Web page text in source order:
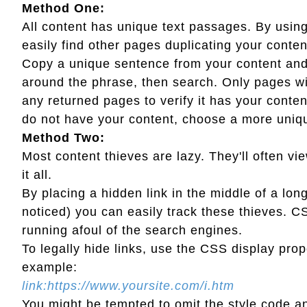
Method One:
All content has unique text passages. By
easily find other pages duplicating your
Copy a unique sentence from your content
around the phrase, then search. Only pages
any returned pages to verify it has your
do not have your content, choose a more
Method Two:
Most content thieves are lazy. They'll often
it all.
By placing a hidden link in the middle of a
noticed) you can easily track these thieves.
running afoul of the search engines.
To legally hide links, use the CSS display
example:
link:https://www.yoursite.com/i.htm
You might be tempted to omit the style code